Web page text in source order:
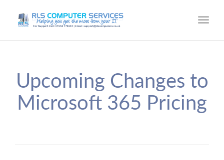
Upcoming Changes to
Microsoft 365 Pricing